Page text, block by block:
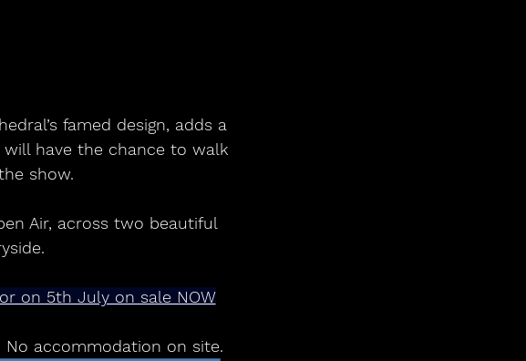
famed design, adds a
will have the chance to walk
show.
Air, across two beautiful
on 5th July on sale NOW
No accommodation on site.